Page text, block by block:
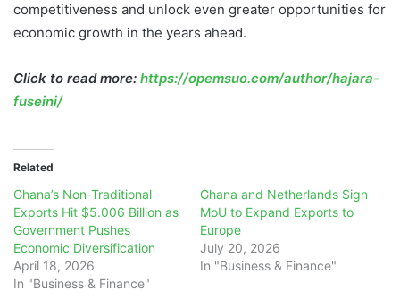
competitiveness and unlock even greater opportunities for
economic growth in the years ahead.
Click to read more: https://opemsuo.com/author/hajara-
fuseini/
Related
Ghana’s Non-Traditional
Exports Hit $5.006 Billion as
Government Pushes
Economic Diversification
April 18, 2026
In "Business & Finance"
Ghana and Netherlands Sign
MoU to Expand Exports to
Europe
July 20, 2026
In "Business & Finance"